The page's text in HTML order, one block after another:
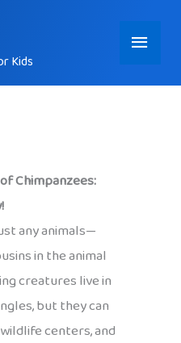
Kids
Main
Menu
Chimpanzees:
any animals—
in the animal
creatures live in
but they can
centers, and